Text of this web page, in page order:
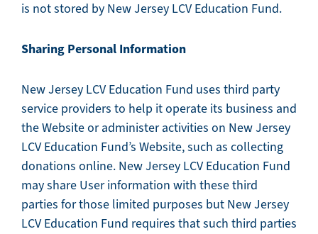
is not stored by New Jersey LCV Education Fund.
Sharing Personal Information
New Jersey LCV Education Fund uses third party
service providers to help it operate its business and
the Website or administer activities on New Jersey
LCV Education Fund’s Website, such as collecting
donations online. New Jersey LCV Education Fund
may share User information with these third
parties for those limited purposes but New Jersey
LCV Education Fund requires that such third parties